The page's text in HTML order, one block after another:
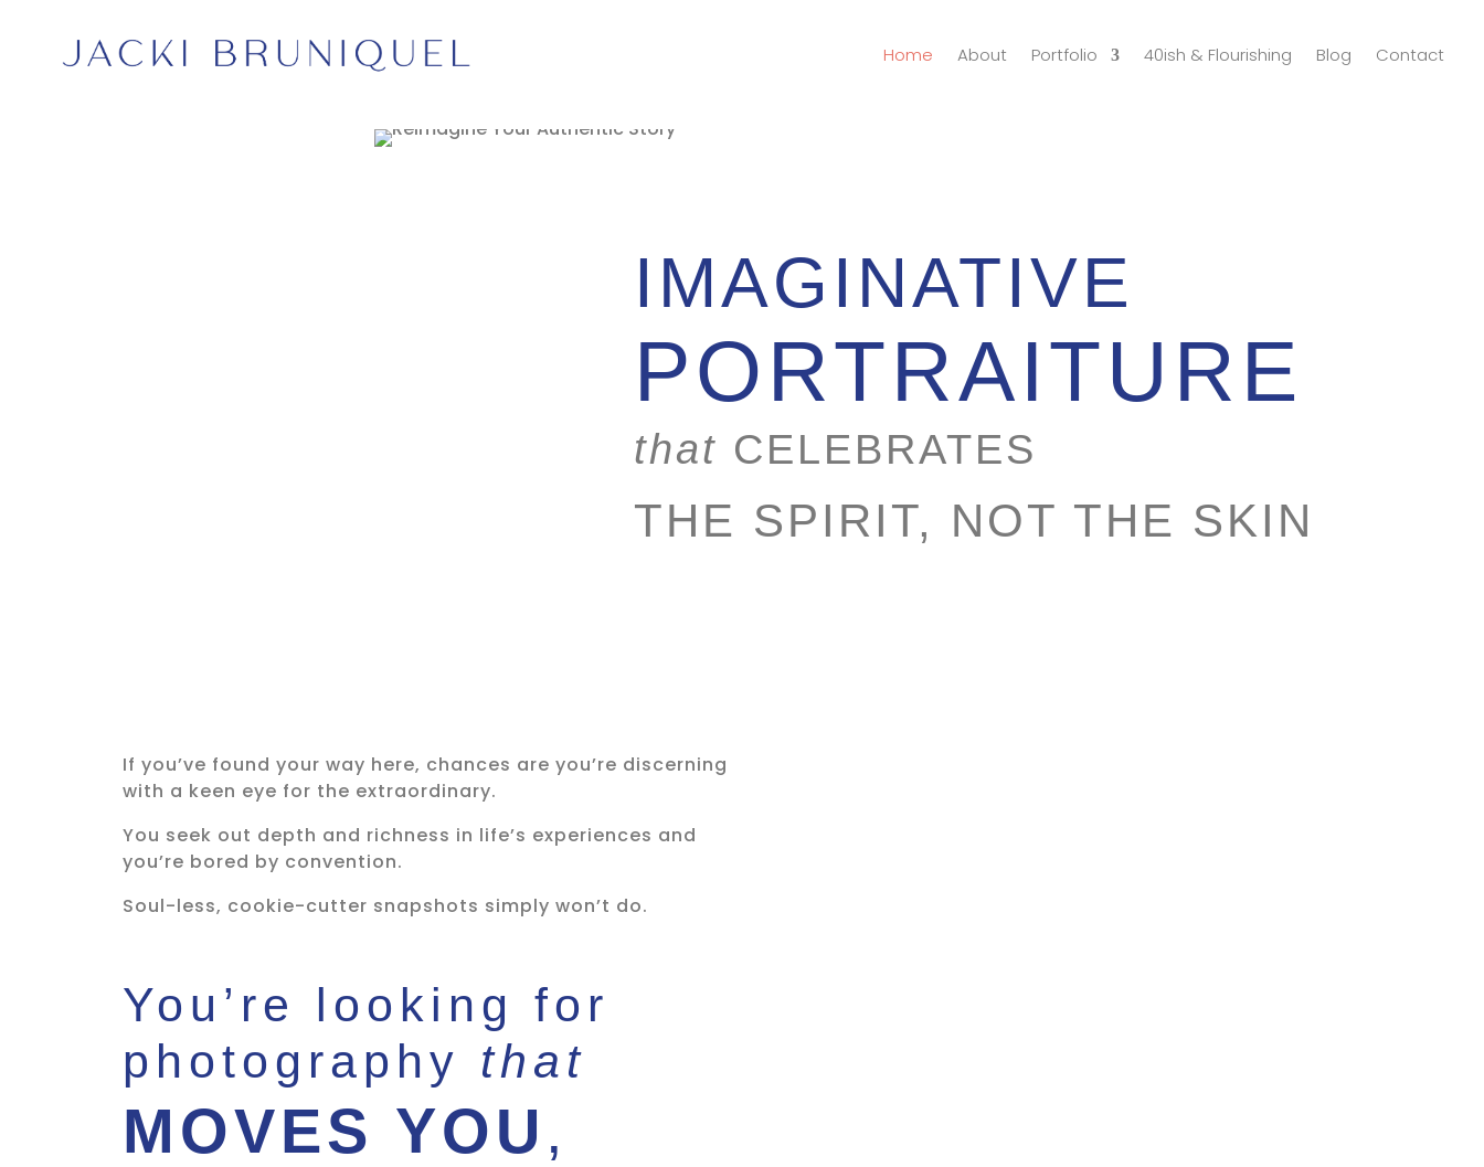
Home About Portfolio 40ish & Flourishing Blog Contact
IMAGINATIVE
PORTRAITURE
that CELEBRATES
THE SPIRIT, NOT THE SKIN
If you’ve found your way here, chances are you’re discerning
with a keen eye for the extraordinary.
You seek out depth and richness in life’s experiences and
you’re bored by convention.
Soul-less, cookie-cutter snapshots simply won’t do.
You’re looking for
photography that
MOVES YOU ,